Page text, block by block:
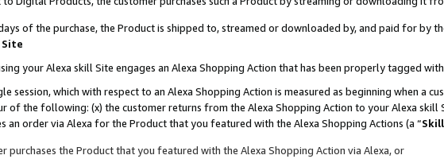
of the purchase, the Product is shipped to, streamed or downloaded by, and paid for by
Site
your Alexa skill Site engages an Alexa Shopping Action that has been properly tagged
session, which with respect to an Alexa Shopping Action is measured as beginning when a
of the following: (x) the customer returns from the Alexa Shopping Action to your Alexa
an order via Alexa for the Product that you featured with the Alexa Shopping Actions (a “
purchases the Product that you featured with the Alexa Shopping Action via Alexa, or